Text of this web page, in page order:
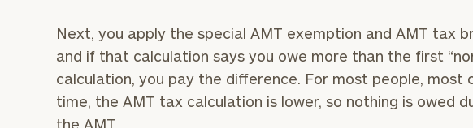
Next, you apply the special AMT exemption and AMT tax
and if that calculation says you owe more than the first
calculation, you pay the difference. For most people, most
time, the AMT tax calculation is lower, so nothing is owed
the AMT.
ideal
financial
advisor.
Schedule your
ZIP
Code
Assets
financial worksheets by submitting your name and email address
Once you have completed the worksheets or if you have any
(212) 202-1810to take the next steps in finding your clarity with one
advisors.